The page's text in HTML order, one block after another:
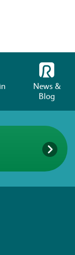
News &
Blog